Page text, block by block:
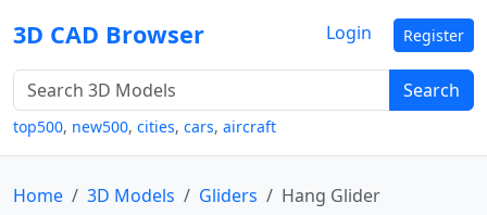
3D CAD Browser
Search
top500, new500, cities, cars, aircraft
Login Register
Home 3D Models Gliders Hang Glider